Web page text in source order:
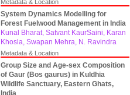
Metadata & Location
System Dynamics Modelling for
Forest Fuelwood Management in India
Kunal Bharat, Satvant KaurSaini, Karan
Khosla, Swapan Mehra, N. Ravindra
Metadata & Location
Group Size and Age-sex Composition
of Gaur (Bos gaurus) in Kuldhia
Wildlife Sanctuary, Eastern Ghats,